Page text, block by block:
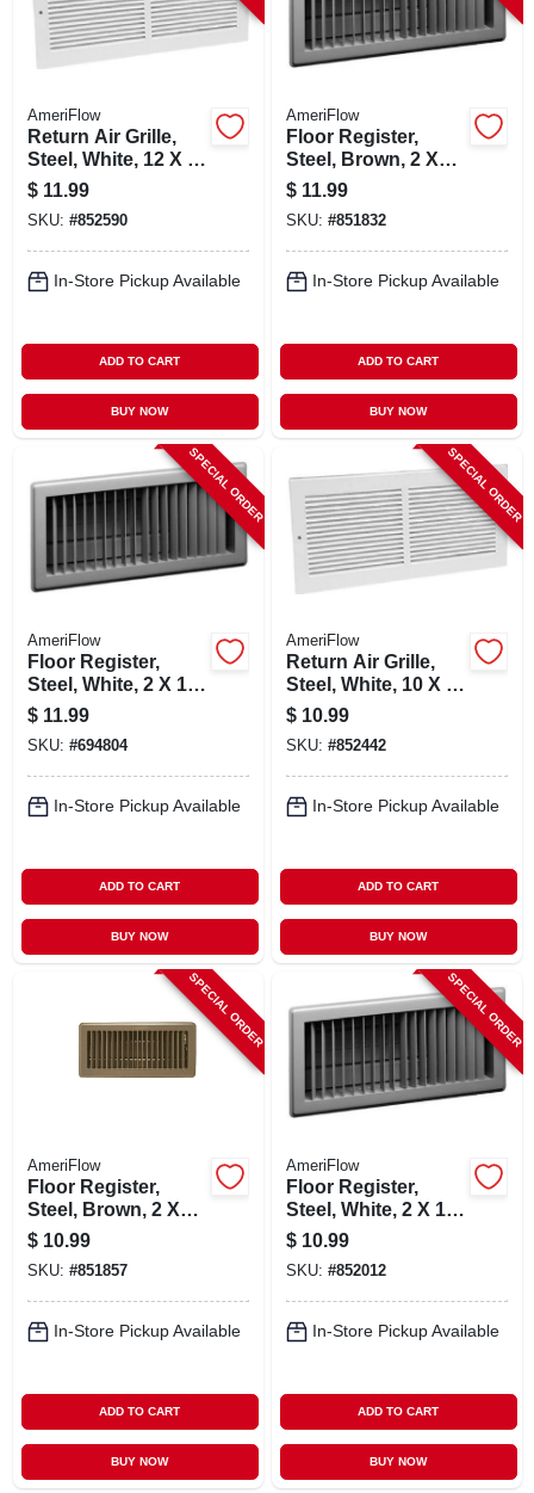
AmeriFlow
Return Air Grille,
Steel, White, 12 X 6-
in.
$ 11.99
SKU: #852590
In-Store Pickup Available
ADD TO CART
BUY NOW
AmeriFlow
Floor Register,
Steel, Brown, 2 X
10-in.
$ 11.99
SKU: #851832
In-Store Pickup Available
ADD TO CART
BUY NOW
SPECIAL ORDER
AmeriFlow
Floor Register,
Steel, White, 2 X 10-
in.
$ 11.99
SKU: #694804
In-Store Pickup Available
ADD TO CART
BUY NOW
SPECIAL ORDER
AmeriFlow
Return Air Grille,
Steel, White, 10 X 6-
in.
$ 10.99
SKU: #852442
In-Store Pickup Available
ADD TO CART
BUY NOW
SPECIAL ORDER
AmeriFlow
Floor Register,
Steel, Brown, 2 X
12-in.
$ 10.99
SKU: #851857
In-Store Pickup Available
ADD TO CART
BUY NOW
SPECIAL ORDER
AmeriFlow
Floor Register,
Steel, White, 2 X 12-
in.
$ 10.99
SKU: #852012
In-Store Pickup Available
ADD TO CART
BUY NOW